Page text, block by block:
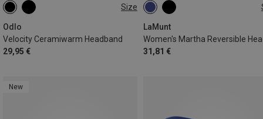
Size
Odlo
Velocity Ceramiwarm Headband
29,95 €
ONE SIZE
LaMunt
31,81 €
ONE SIZE
New